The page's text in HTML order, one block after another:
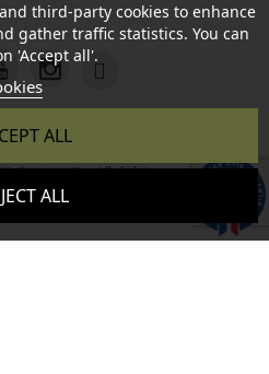
third-party cookies to enhance
gather traffic statistics. You can
'Accept all'.
ALL
ALL
authorization - Site created